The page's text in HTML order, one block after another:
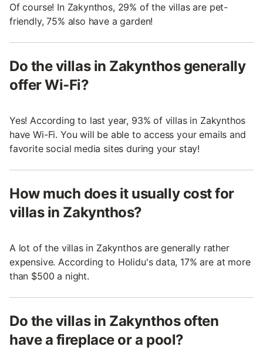
Of course! In Zakynthos, 29% of the villas are pet-
friendly, 75% also have a garden!
Do the villas in Zakynthos generally
offer Wi-Fi?
Yes! According to last year, 93% of villas in Zakynthos
have Wi-Fi. You will be able to access your emails and
favorite social media sites during your stay!
How much does it usually cost for
villas in Zakynthos?
A lot of the villas in Zakynthos are generally rather
expensive. According to Holidu's data, 17% are at more
than $500 a night.
Do the villas in Zakynthos often
have a fireplace or a pool?